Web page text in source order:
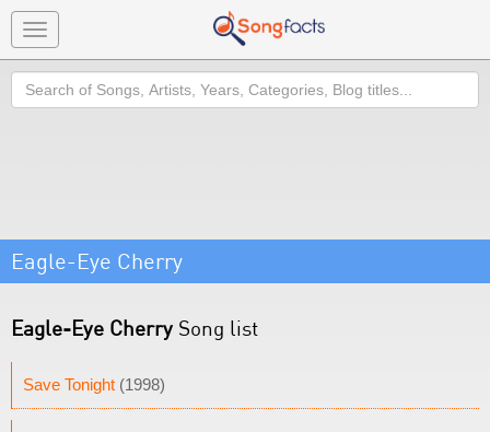
Toggle
navigation
Search
Eagle-Eye Cherry
Eagle-Eye Cherry Song list
Save Tonight (1998)